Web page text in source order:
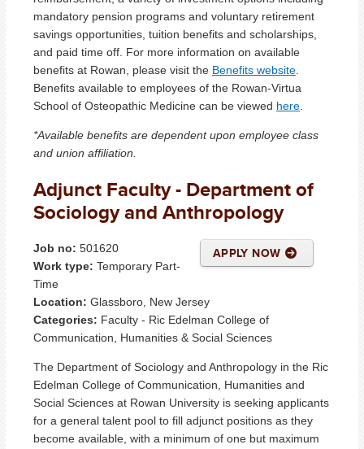
mandatory pension programs and voluntary retirement
savings opportunities, tuition benefits and scholarships,
and paid time off. For more information on available
benefits at Rowan, please visit the Benefits website
Benefits available to employees of the Rowan-Virtua
School of Osteopathic Medicine can be viewed here
*Available benefits are dependent upon employee class
and union affiliation.
Adjunct Faculty - Department of
Sociology and Anthropology
APPLY NOW
Job no: 501620
Work type: Temporary Part-
Time
Location: Glassboro, New Jersey
Categories: Faculty - Ric Edelman College of
Communication, Humanities & Social Sciences
The Department of Sociology and Anthropology in the Ric
Edelman College of Communication, Humanities and
Social Sciences at Rowan University is seeking applicants
for a general talent pool to fill adjunct positions as they
become available, with a minimum of one but maximum